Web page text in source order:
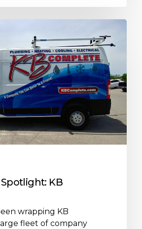
KB
wrapping KB
fleet of company